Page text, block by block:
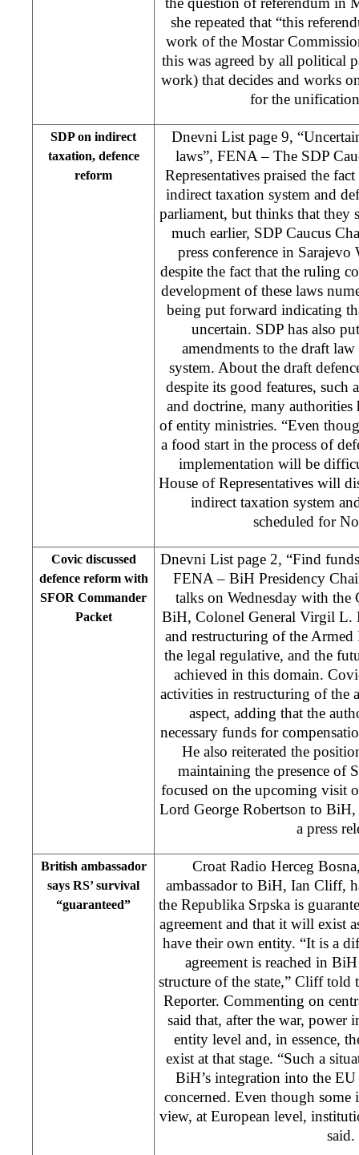
she repeated that “this
work of the Mostar
this was agreed by all political
work) that decides and works
for the
SDP on indirect
taxation, defence
reform
Dnevni List page 9,
laws”, FENA – The SDP
Representatives praised the
indirect taxation system and
parliament, but thinks that they
much earlier, SDP Caucus
press conference in Sarajevo
despite the fact that the ruling
development of these laws
being put forward indicating
uncertain. SDP has also
amendments to the draft
system. About the draft
despite its good features, such
and doctrine, many authorities
of entity ministries. “Even
a food start in the process of
implementation will be
House of Representatives will
indirect taxation system
scheduled for
Covic discussed
defence reform with
SFOR Commander
Packet
Dnevni List page 2, “Find
FENA – BiH Presidency
talks on Wednesday with
BiH, Colonel General Virgil L.
and restructuring of the
the legal regulative, and the
achieved in this domain.
activities in restructuring of the
aspect, adding that the
necessary funds for
He also reiterated the
maintaining the presence of
focused on the upcoming visit
Lord George Robertson to
a press
British ambassador
says RS’ survival
“guaranteed”
Croat Radio Herceg
ambassador to BiH, Ian Cliff,
the Republika Srpska is
agreement and that it will exist
have their own entity. “It is a
agreement is reached in
structure of the state,” Cliff told
Reporter. Commenting on
said that, after the war, power
entity level and, in essence,
exist at that stage. “Such a
BiH’s integration into the
concerned. Even though
view, at European level,
said.